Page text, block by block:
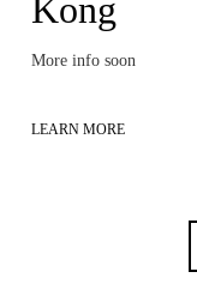
Kong
More info soon
LEARN MORE